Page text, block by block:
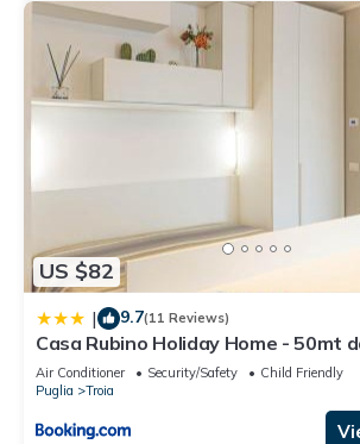
US $82
| 9.7(11 Reviews)
Casa Rubino Holiday Home - 50mt
Air Conditioner Security/Safety
Child Friendly
Puglia
Troia